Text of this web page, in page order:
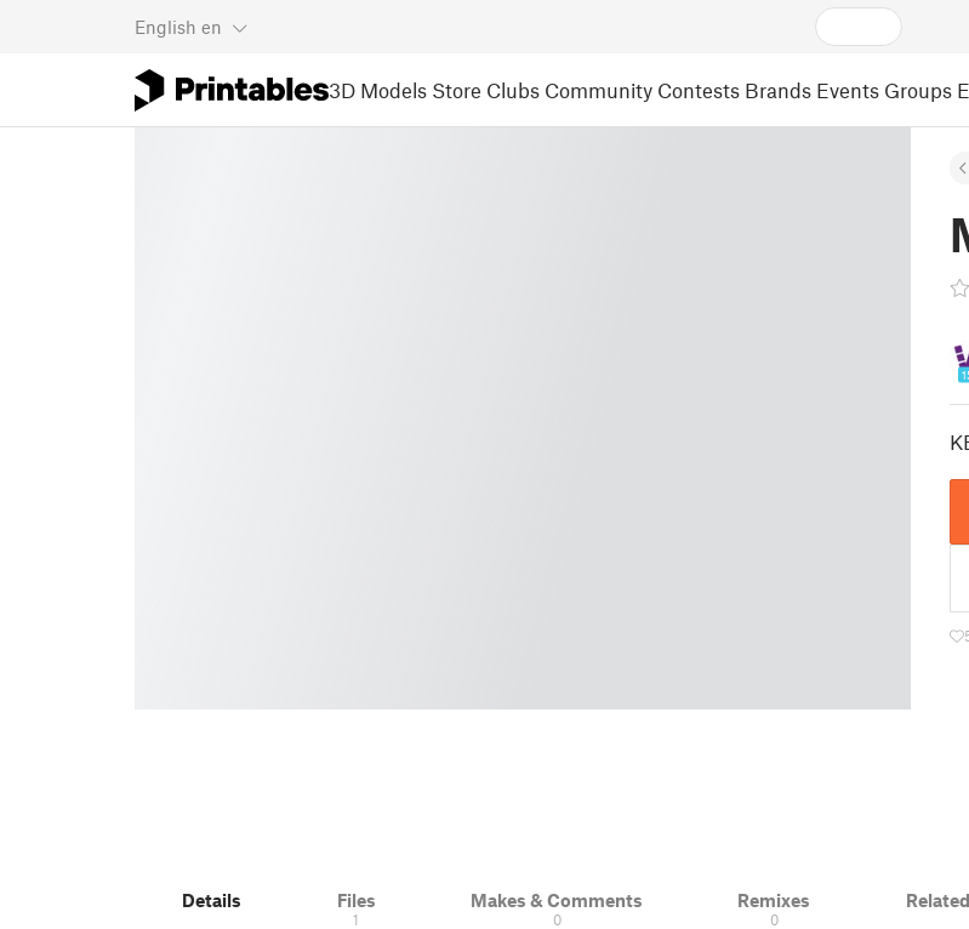
English en
3D Models Store Clubs Community Contests Brands Events Groups
Details Files
1
Makes & Comments
0
Remixes
0